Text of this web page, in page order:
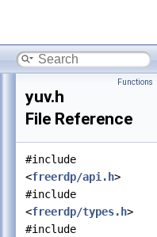
Functions
yuv.h
File Reference
#include
<freerdp/api.h>
#include
<freerdp/types.h>
#include